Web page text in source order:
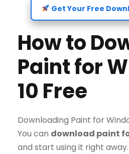
Get Your Free
How to
Paint for
10 Free
Downloading Paint for
You can download paint
and start using it right